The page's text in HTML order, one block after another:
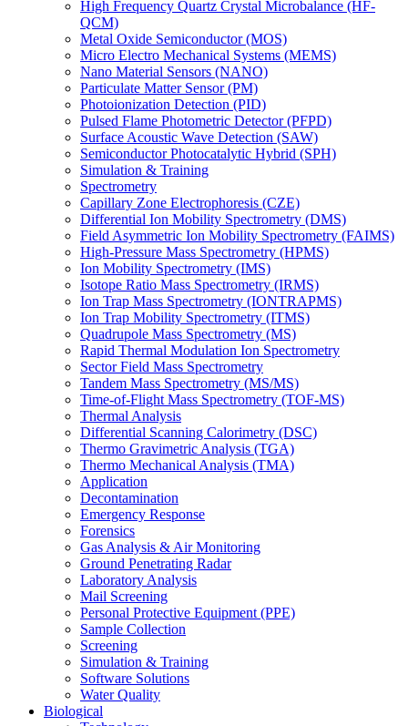
High Frequency Quartz Crystal Microbalance (HF-
QCM)
Metal Oxide Semiconductor (MOS)
Micro Electro Mechanical Systems (MEMS)
Nano Material Sensors (NANO)
Particulate Matter Sensor (PM)
Photoionization Detection (PID)
Pulsed Flame Photometric Detector (PFPD)
Surface Acoustic Wave Detection (SAW)
Semiconductor Photocatalytic Hybrid (SPH)
Simulation & Training
Spectrometry
Capillary Zone Electrophoresis (CZE)
Differential Ion Mobility Spectrometry (DMS)
Field Asymmetric Ion Mobility Spectrometry (FAIMS)
High-Pressure Mass Spectrometry (HPMS)
Ion Mobility Spectrometry (IMS)
Isotope Ratio Mass Spectrometry (IRMS)
Ion Trap Mass Spectrometry (IONTRAPMS)
Ion Trap Mobility Spectrometry (ITMS)
Quadrupole Mass Spectrometry (MS)
Rapid Thermal Modulation Ion Spectrometry
Sector Field Mass Spectrometry
Tandem Mass Spectrometry (MS/MS)
Time-of-Flight Mass Spectrometry (TOF-MS)
Thermal Analysis
Differential Scanning Calorimetry (DSC)
Thermo Gravimetric Analysis (TGA)
Thermo Mechanical Analysis (TMA)
Application
Decontamination
Emergency Response
Forensics
Gas Analysis & Air Monitoring
Ground Penetrating Radar
Laboratory Analysis
Mail Screening
Personal Protective Equipment (PPE)
Sample Collection
Screening
Simulation & Training
Software Solutions
Water Quality
Biological